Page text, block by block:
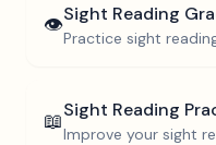
👁️Sight Reading
Practice sight
📖Sight Reading
Improve your sight